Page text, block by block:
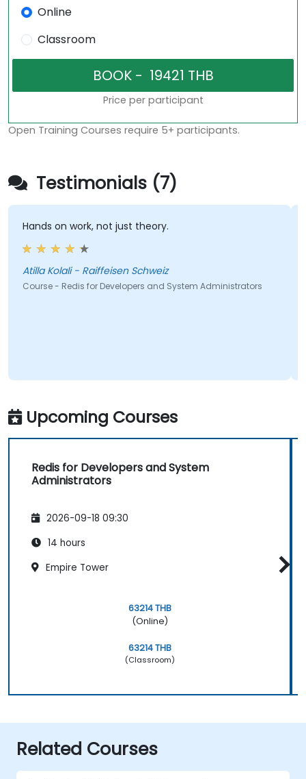
Online
Classroom
Price per participant
Open Training Courses require 5+ participants.
Testimonials (7)
Hands on work, not just theory.
Atilla Kolali - Raiffeisen Schweiz
Course - Redis for Developers and System Administrators
Upcoming Courses
Redis for Developers and System
Administrators
2026-09-18 09:30
14 hours
Empire Tower
63214 THB
(Online)
63214 THB
(Classroom)
Related Courses